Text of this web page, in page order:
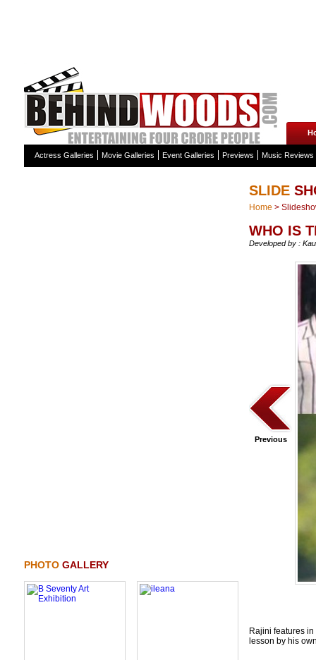
Actress Galleries Movie Galleries Event Galleries Previews Music Reviews
PHOTO GALLERY
SLIDE
Home >
WHO IS
Developed by :
Previous
Rajini features
lesson by his